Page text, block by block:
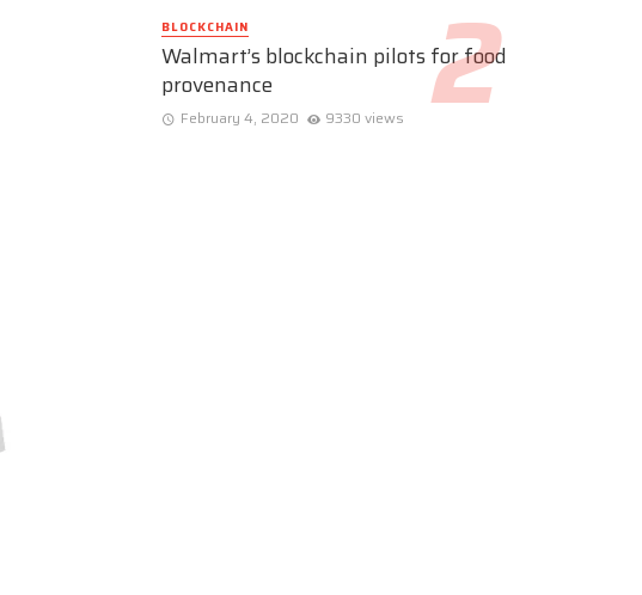
BLOCKCHAIN
Walmart’s blockchain pilots for food
provenance
February 4, 2020 9330 views